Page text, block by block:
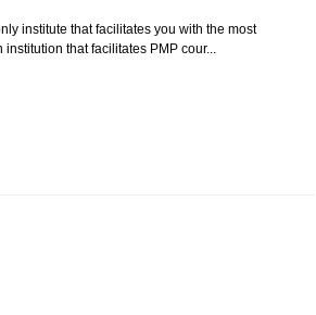
institute that facilitates you with the most
that facilitates PMP cour...